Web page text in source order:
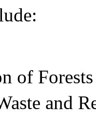
of Forests
and